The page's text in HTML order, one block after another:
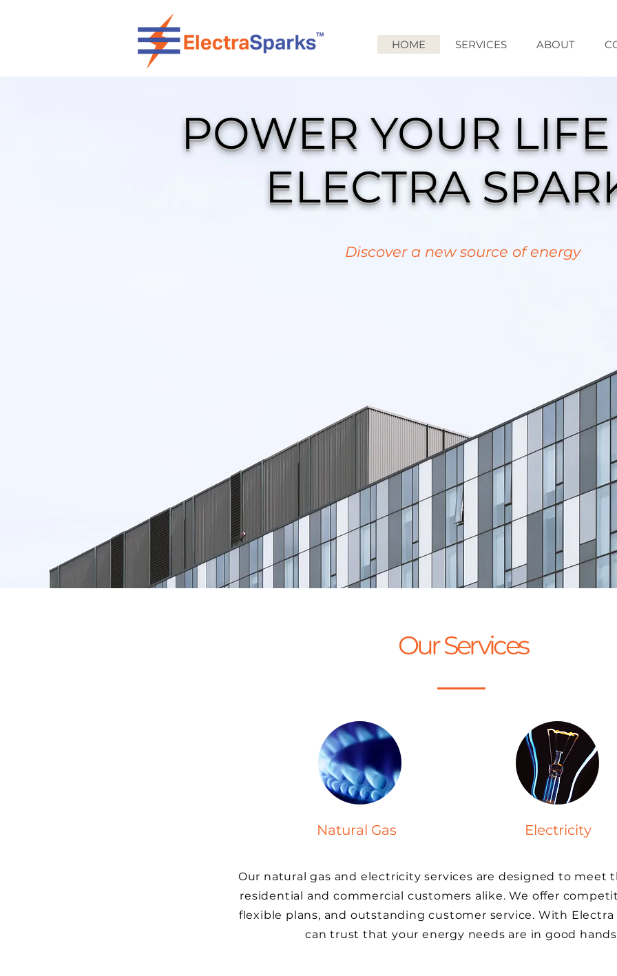
HOME SERVICES ABOUT
POWER YOUR
ELECTRA
Discover a new source of energy
Our Services
Natural Gas Electricity
Our natural gas and electricity services are designed to meet
residential and commercial customers alike. We offer
flexible plans, and outstanding customer service. With Electra
can trust that your energy needs are in good